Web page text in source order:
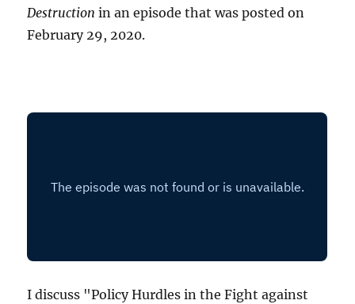
Destruction in an episode that was posted on
February 29, 2020.
I discuss "Policy Hurdles in the Fight against